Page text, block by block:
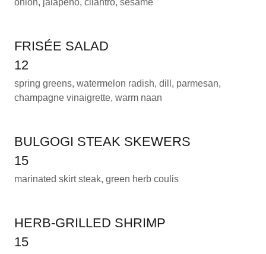
FRISÉE SALAD
12
spring greens, watermelon radish, dill, parmesan,
champagne vinaigrette, warm naan
BULGOGI STEAK SKEWERS
15
marinated skirt steak, green herb coulis
HERB-GRILLED SHRIMP
15